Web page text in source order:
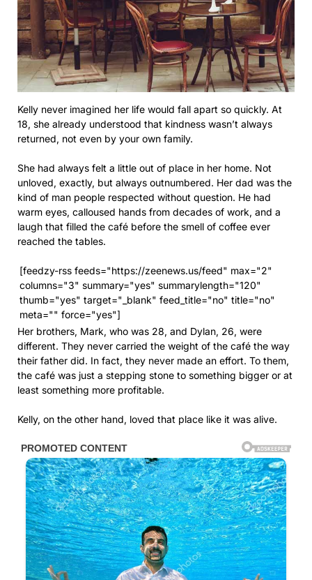
Kelly never imagined her life would fall apart so quickly. At
18, she already understood that kindness wasn’t always
returned, not even by your own family.
She had always felt a little out of place in her home. Not
unloved, exactly, but always outnumbered. Her dad was the
kind of man people respected without question. He had
warm eyes, calloused hands from decades of work, and a
laugh that filled the café before the smell of coffee ever
reached the tables.
[feedzy-rss feeds="https://zeenews.us/feed" max="2"
columns="3" summary="yes" summarylength="120"
thumb="yes" target="_blank" feed_title="no" title="no"
meta="" force="yes"]
Her brothers, Mark, who was 28, and Dylan, 26, were
different. They never carried the weight of the café the way
their father did. In fact, they never made an effort. To them,
the café was just a stepping stone to something bigger or at
least something more profitable.
Kelly, on the other hand, loved that place like it was alive.